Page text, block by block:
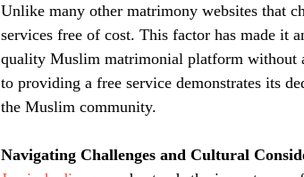
Unlike many other matrimony websites that
services free of cost. This factor has made it
quality Muslim matrimonial platform without
to providing a free service demonstrates its
the Muslim community.
Navigating Challenges and Cultural